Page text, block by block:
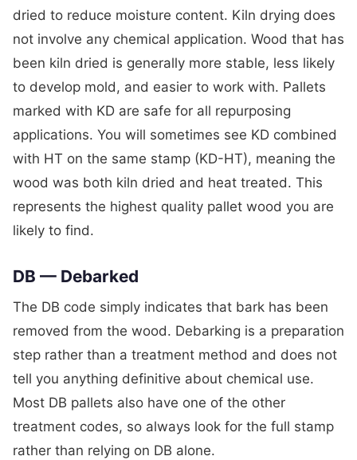
dried to reduce moisture content. Kiln drying does
not involve any chemical application. Wood that has
been kiln dried is generally more stable, less likely
to develop mold, and easier to work with. Pallets
marked with KD are safe for all repurposing
applications. You will sometimes see KD combined
with HT on the same stamp (KD-HT), meaning the
wood was both kiln dried and heat treated. This
represents the highest quality pallet wood you are
likely to find.
DB — Debarked
The DB code simply indicates that bark has been
removed from the wood. Debarking is a preparation
step rather than a treatment method and does not
tell you anything definitive about chemical use.
Most DB pallets also have one of the other
treatment codes, so always look for the full stamp
rather than relying on DB alone.